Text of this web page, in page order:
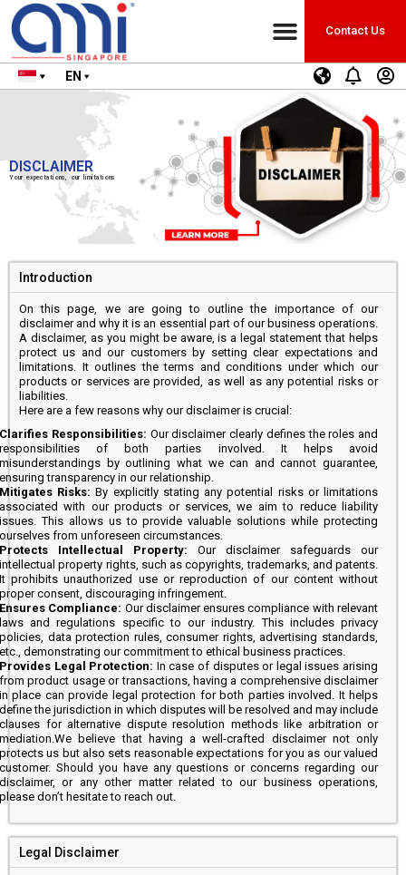
Contact Us
EN
DISCLAIMER
Your expectations, our limitations
Introduction
On this page, we are going to outline the importance of our
disclaimer and why it is an essential part of our business operations.
A disclaimer, as you might be aware, is a legal statement that helps
protect us and our customers by setting clear expectations and
limitations. It outlines the terms and conditions under which our
products or services are provided, as well as any potential risks or
liabilities.
Here are a few reasons why our disclaimer is crucial:
Clarifies Responsibilities: Our disclaimer clearly defines the roles and
responsibilities of both parties involved. It helps avoid
misunderstandings by outlining what we can and cannot guarantee,
ensuring transparency in our relationship.
Mitigates Risks: By explicitly stating any potential risks or limitations
associated with our products or services, we aim to reduce liability
issues. This allows us to provide valuable solutions while protecting
ourselves from unforeseen circumstances.
Protects Intellectual Property: Our disclaimer safeguards our
intellectual property rights, such as copyrights, trademarks, and patents.
It prohibits unauthorized use or reproduction of our content without
proper consent, discouraging infringement.
Ensures Compliance: Our disclaimer ensures compliance with relevant
laws and regulations specific to our industry. This includes privacy
policies, data protection rules, consumer rights, advertising standards,
etc., demonstrating our commitment to ethical business practices.
Provides Legal Protection: In case of disputes or legal issues arising
from product usage or transactions, having a comprehensive disclaimer
in place can provide legal protection for both parties involved. It helps
define the jurisdiction in which disputes will be resolved and may include
clauses for alternative dispute resolution methods like arbitration or
mediation.We believe that having a well-crafted disclaimer not only
protects us but also sets reasonable expectations for you as our valued
customer. Should you have any questions or concerns regarding our
disclaimer, or any other matter related to our business operations,
please don’t hesitate to reach out.
Legal Disclaimer